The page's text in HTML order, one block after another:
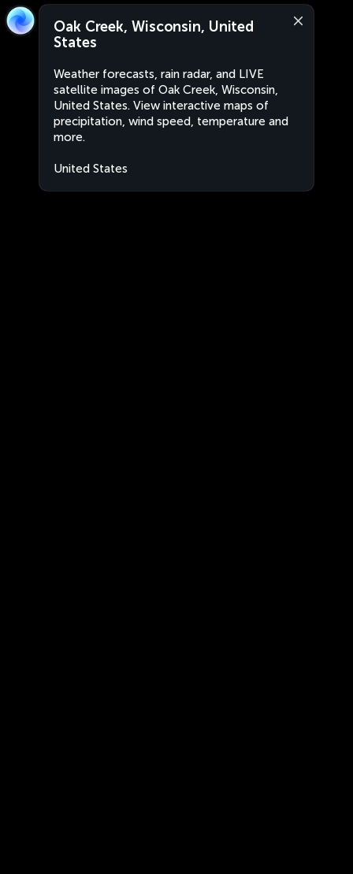
Oak Creek, Wisconsin, United
States
Weather forecasts, rain radar, and LIVE
satellite images of Oak Creek, Wisconsin,
United States. View interactive maps of
precipitation, wind speed, temperature and
more.
United States